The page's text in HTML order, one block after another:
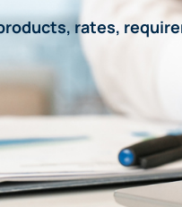
rates,